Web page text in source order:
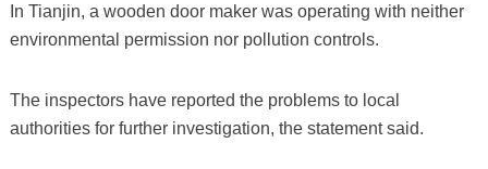
In Tianjin, a wooden door maker was operating with neither
environmental permission nor pollution controls.
The inspectors have reported the problems to local
authorities for further investigation, the statement said.